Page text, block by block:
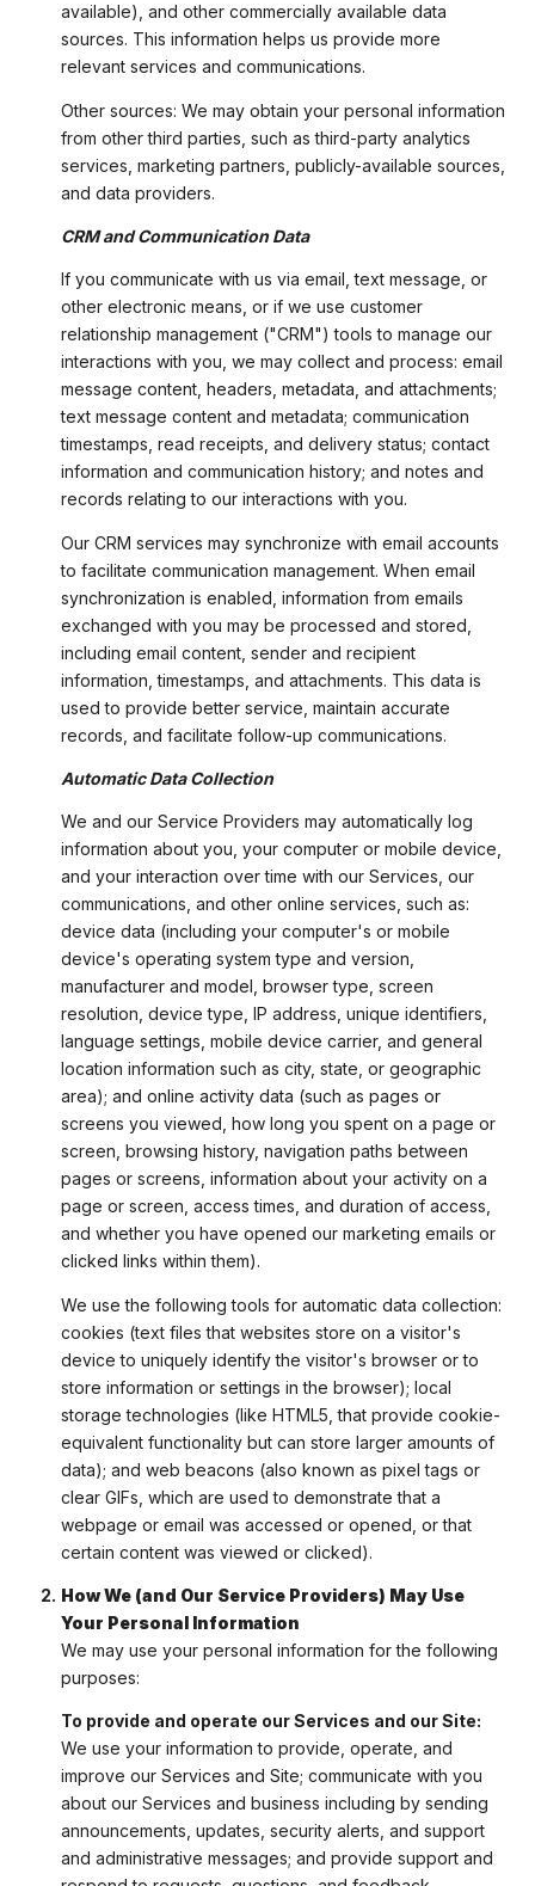
available), and other commercially available data
sources. This information helps us provide more
relevant services and communications.
Other sources: We may obtain your personal information
from other third parties, such as third-party analytics
services, marketing partners, publicly-available sources,
and data providers.
CRM and Communication Data
If you communicate with us via email, text message, or
other electronic means, or if we use customer
relationship management ("CRM") tools to manage our
interactions with you, we may collect and process: email
message content, headers, metadata, and attachments;
text message content and metadata; communication
timestamps, read receipts, and delivery status; contact
information and communication history; and notes and
records relating to our interactions with you.
Our CRM services may synchronize with email accounts
to facilitate communication management. When email
synchronization is enabled, information from emails
exchanged with you may be processed and stored,
including email content, sender and recipient
information, timestamps, and attachments. This data is
used to provide better service, maintain accurate
records, and facilitate follow-up communications.
Automatic Data Collection
We and our Service Providers may automatically log
information about you, your computer or mobile device,
and your interaction over time with our Services, our
communications, and other online services, such as:
device data (including your computer's or mobile
device's operating system type and version,
manufacturer and model, browser type, screen
resolution, device type, IP address, unique identifiers,
language settings, mobile device carrier, and general
location information such as city, state, or geographic
area); and online activity data (such as pages or
screens you viewed, how long you spent on a page or
screen, browsing history, navigation paths between
pages or screens, information about your activity on a
page or screen, access times, and duration of access,
and whether you have opened our marketing emails or
clicked links within them).
We use the following tools for automatic data collection:
cookies (text files that websites store on a visitor's
device to uniquely identify the visitor's browser or to
store information or settings in the browser); local
storage technologies (like HTML5, that provide cookie-
equivalent functionality but can store larger amounts of
data); and web beacons (also known as pixel tags or
clear GIFs, which are used to demonstrate that a
webpage or email was accessed or opened, or that
certain content was viewed or clicked).
How We (and Our Service Providers) May Use
Your Personal Information
We may use your personal information for the following
purposes:
To provide and operate our Services and our Site:
We use your information to provide, operate, and
improve our Services and Site; communicate with you
about our Services and business including by sending
announcements, updates, security alerts, and support
and administrative messages; and provide support and